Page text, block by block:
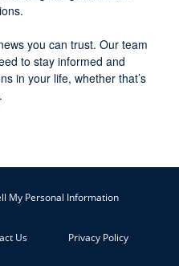
you can trust. Our team
to stay informed and
in your life, whether that’s
My Personal Information
Us Privacy Policy